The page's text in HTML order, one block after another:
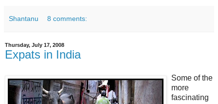
Shantanu 8 comments:
Thursday, July 17, 2008
Expats in India
Some of the
more
fascinating